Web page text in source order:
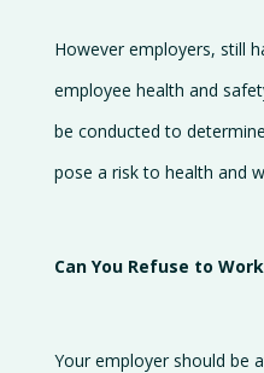
However employers, still
employee health and
be conducted to
pose a risk to health and
Can You Refuse to
Your employer should be